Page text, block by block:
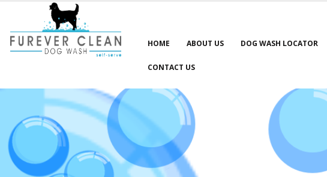
HOME ABOUT US DOG WASH LOCATOR
CONTACT US